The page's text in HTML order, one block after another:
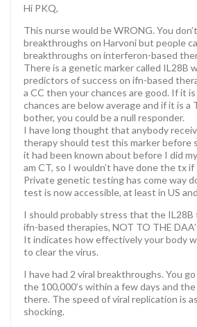
Hi PKQ,
This nurse would be WRONG. You
breakthroughs on Harvoni but people
breakthroughs on interferon-based
There is a genetic marker called IL28B
predictors of success on ifn-based
a CC then your chances are good. If it
chances are below average and if it is a
bother, you could be a null responder.
I have long thought that anybody
therapy should test this marker before
it had been known about before I did
am CT, so I wouldn’t have done the tx
Private genetic testing has come way
test is now accessible, at least in US
I should probably stress that the
ifn-based therapies, NOT TO THE
It indicates how effectively your body
to clear the virus.
I have had 2 viral breakthroughs. You go
the 100,000’s within a few days and
there. The speed of viral replication is
shocking.